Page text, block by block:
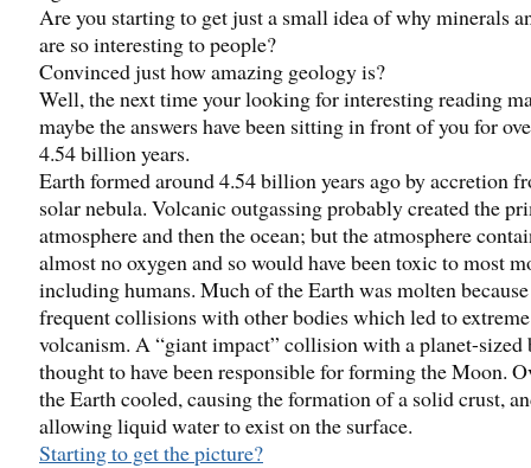
Are you starting to get just a small idea of why minerals
are so interesting to people?
Convinced just how amazing geology is?
Well, the next time your looking for interesting reading
maybe the answers have been sitting in front of you for
4.54 billion years.
Earth formed around 4.54 billion years ago by accretion
solar nebula. Volcanic outgassing probably created the
atmosphere and then the ocean; but the atmosphere
almost no oxygen and so would have been toxic to most
including humans. Much of the Earth was molten
frequent collisions with other bodies which led to extreme
volcanism. A “giant impact” collision with a planet-sized
thought to have been responsible for forming the Moon.
the Earth cooled, causing the formation of a solid crust,
allowing liquid water to exist on the surface.
Starting to get the picture?